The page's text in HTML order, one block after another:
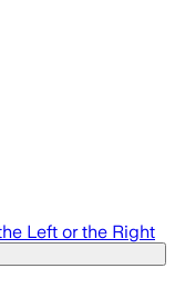
Left or the Right